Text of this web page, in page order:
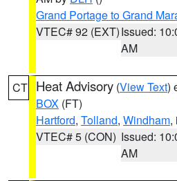
Grand Portage to Grand
VTEC# 92 (EXT)Issued:
AM
CT Heat Advisory (View Text)
BOX (FT)
Hartford, Tolland, Windham,
VTEC# 5 (CON) Issued:
AM